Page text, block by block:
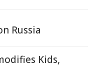
Russia
Kids,